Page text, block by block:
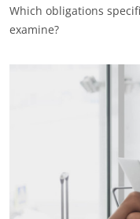
Which obligations
examine?